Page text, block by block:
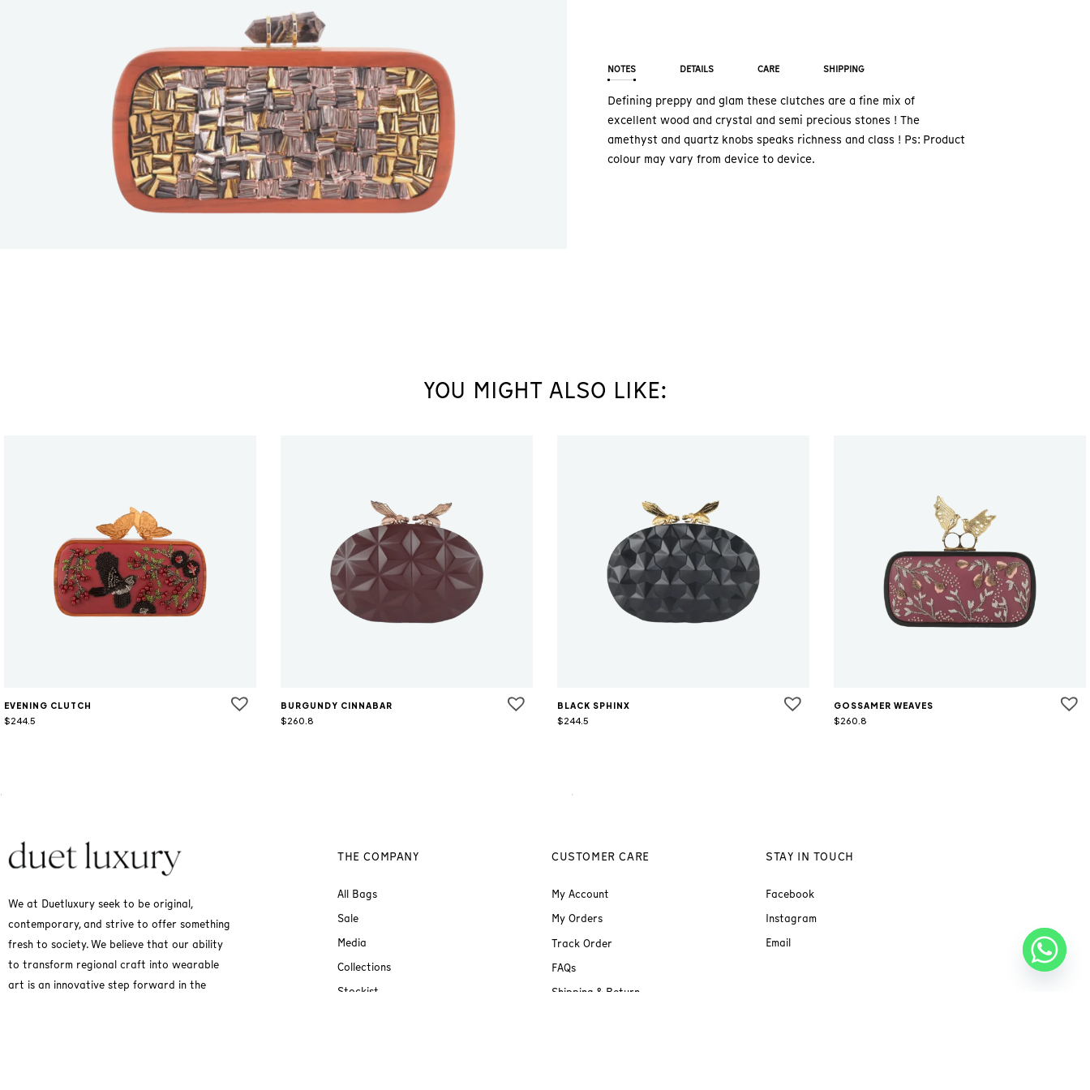
NOTES DETAILS CARE SHIPPING
Defining preppy and glam these clutches are a fine mix of
excellent wood and crystal and semi precious stones ! The
amethyst and quartz knobs speaks richness and class ! Ps: Product
colour may vary from device to device.
YOU MIGHT ALSO LIKE:
EVENING CLUTCH
$244.5
BURGUNDY CINNABAR
$260.8
BLACK SPHINX
$244.5
GOSSAMER WEAVES
$260.8
We at Duetluxury seek to be original,
contemporary, and strive to offer something
fresh to society. We believe that our ability
to transform regional craft into wearable
art is an innovative step forward in the
THE COMPANY
All Bags
Sale
Media
Collections
Stockist
CUSTOMER CARE
My Account
My Orders
Track Order
FAQs
Shipping & Return
STAY IN TOUCH
Facebook
Instagram
Email